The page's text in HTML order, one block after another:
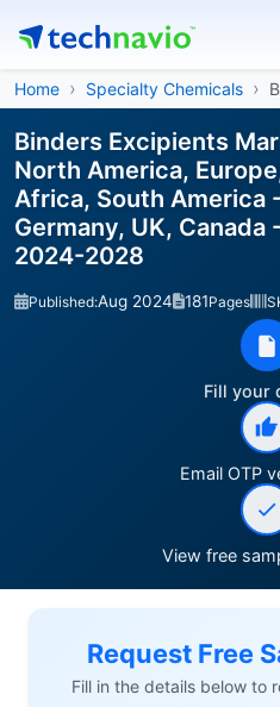
Home Specialty Chemicals
Binders Excipients
North America,
Africa, South America
Germany, UK, Canada
2024-2028
Published:Aug 2024 181Pages
Fill your
Email OTP
View free
Request Free
Fill in the details below to